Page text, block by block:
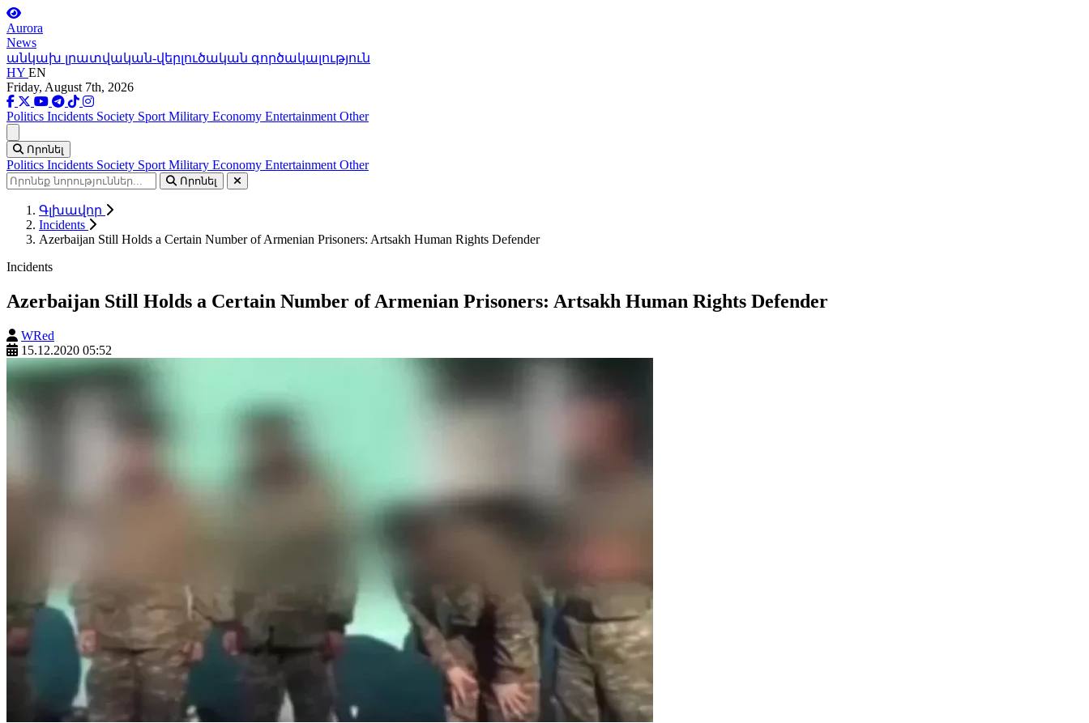
Aurora
News
անկախ լրատվական-վերլուծական գործակալություն
HY EN
Friday, August 7th, 2026
Politics Incidents Society Sport Military Economy Entertainment Other
Որոնել
Politics Incidents Society Sport Military Economy Entertainment Other
Որոնել
Գլխավոր
Incidents
Azerbaijan Still Holds a Certain Number of Armenian Prisoners: Artsakh Human Rights Defender
Incidents
Azerbaijan Still Holds a Certain Number of Armenian Prisoners: Artsakh Human Rights Defender
WRed
15.12.2020 05:52